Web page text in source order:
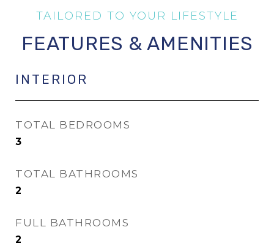
FEATURES & AMENITIES
INTERIOR
TOTAL BEDROOMS
3
TOTAL BATHROOMS
2
FULL BATHROOMS
2